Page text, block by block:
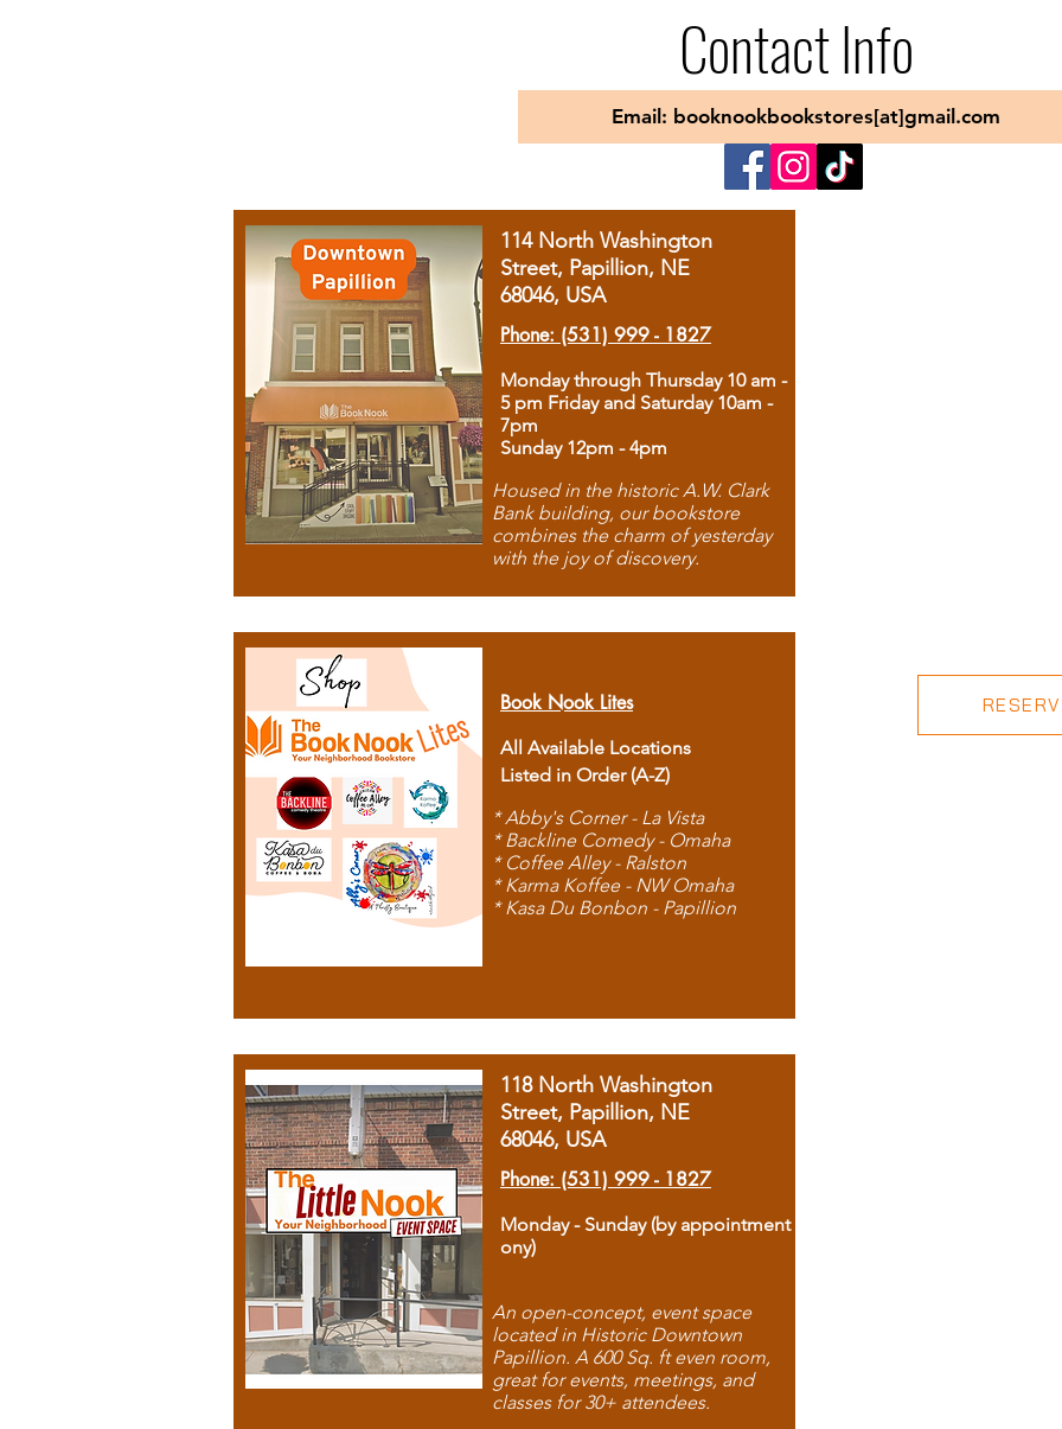
Contact Info
Email: booknookbookstores[at]gmail.com
114 North Washington
Street, Papillion, NE
68046, USA
Phone: (531) 999 - 1827
Monday through Thursday 10 am -
5 pm Friday and Saturday 10am -
7pm
Sunday 12pm - 4pm
Housed in the historic A.W. Clark
Bank building, our bookstore
combines the charm of yesterday
with the joy of discovery.
Book Nook Lites
All Available Locations
Listed in Order (A-Z)
* Abby's Corner - La Vista
* Backline Comedy - Omaha
* Coffee Alley - Ralston
* Karma Koffee - NW Omaha
* Kasa Du Bonbon - Papillion
118 North Washington
Street, Papillion, NE
68046, USA
Phone: (531) 999 - 1827
Monday - Sunday (by appointment
ony)
An open-concept, event space
located in Historic Downtown
Papillion. A 600 Sq. ft even room,
great for events, meetings, and
classes for 30+ attendees.